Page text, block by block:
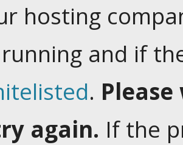
hosting
running and if
.
again. If the